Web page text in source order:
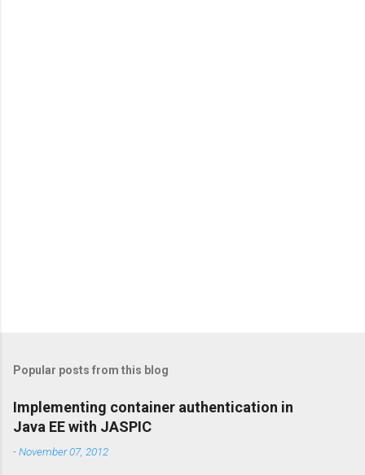
Popular posts from this blog
Implementing container authentication in
Java EE with JASPIC
-November 07, 2012